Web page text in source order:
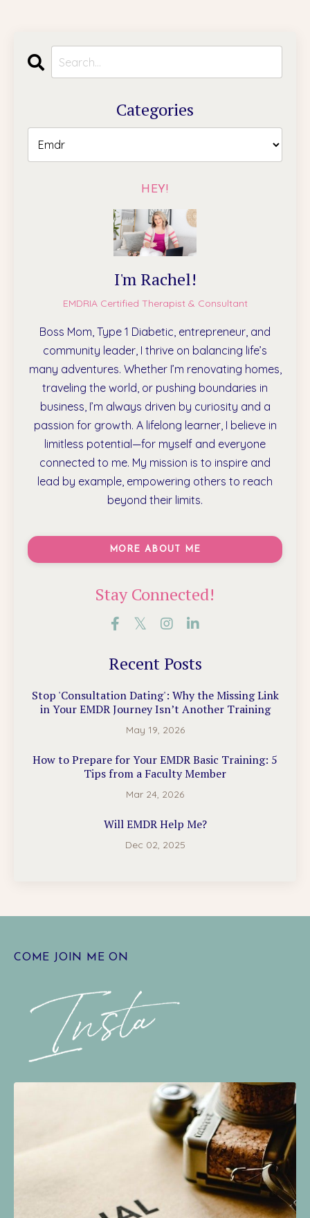
Categories
HEY!
I'm Rachel!
EMDRIA Certified Therapist & Consultant
Boss Mom, Type 1 Diabetic, entrepreneur, and
community leader, I thrive on balancing life’s
many adventures. Whether I’m renovating homes,
traveling the world, or pushing boundaries in
business, I’m always driven by curiosity and a
passion for growth. A lifelong learner, I believe in
limitless potential—for myself and everyone
connected to me. My mission is to inspire and
lead by example, empowering others to reach
beyond their limits.
MORE ABOUT ME
Stay Connected!
Recent Posts
Stop 'Consultation Dating': Why the Missing Link
in Your EMDR Journey Isn’t Another Training
May 19, 2026
How to Prepare for Your EMDR Basic Training: 5
Tips from a Faculty Member
Mar 24, 2026
Will EMDR Help Me?
Dec 02, 2025
COME JOIN ME ON